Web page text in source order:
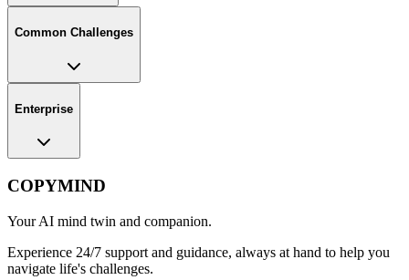
Common Challenges
Enterprise
COPYMIND
Your AI mind twin and companion.
Experience 24/7 support and guidance, always at hand to help you
navigate life's challenges.